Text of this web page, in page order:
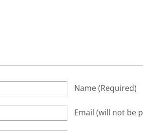
Name(required)
Email (will not be